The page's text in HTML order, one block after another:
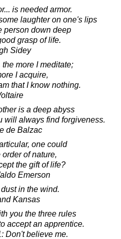
is needed armor.
laughter on one's lips
person down deep
grasp of life.
Sidey
more I meditate;
I acquire,
that I know nothing.
is a deep abyss
will always find forgiveness.
de Balzac
one could
of nature,
the gift of life?
Emerson
in the wind.
Kansas
you the three rules
accept an apprentice.
Don't believe me.